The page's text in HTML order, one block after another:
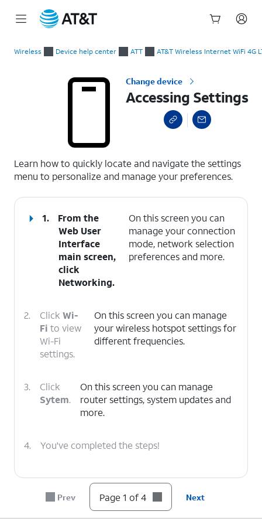
Wireless Device help center ATT AT&T Wireless Internet WiFi 4G
Change device
Accessing Settings
Learn how to quickly locate and navigate the settings
menu to personalize and manage your preferences.
1.
From the
Web User
Interface
main screen,
click
Networking.
On this screen you can
manage your connection
mode, network selection
preferences and more.
2. Click Wi-
Fi to view
Wi-Fi
settings.
On this screen you can manage
your wireless hotspot settings for
different frequencies.
3.
Click
Sytem.
On this screen you can manage
router settings, system updates and
more.
4. You've completed the steps!
Prev Page 1 of 4 Next